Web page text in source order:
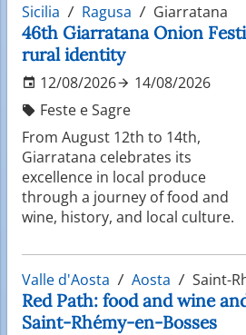
Sicilia Ragusa Giarratana
46th Giarratana Onion
rural identity
12/08/2026
14/08/2026
Feste e Sagre
From August 12th to 14th,
Giarratana celebrates its
excellence in local produce
through a journey of food and
wine, history, and local culture.
Valle d'Aosta Aosta Saint-
Red Path: food and wine
Saint-Rhémy-en-Bosses